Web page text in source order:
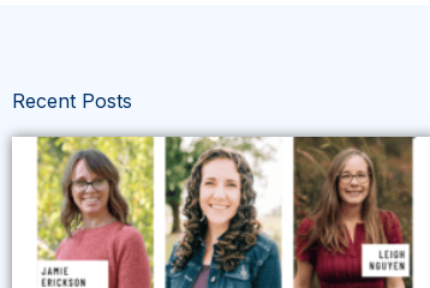
Recent Posts